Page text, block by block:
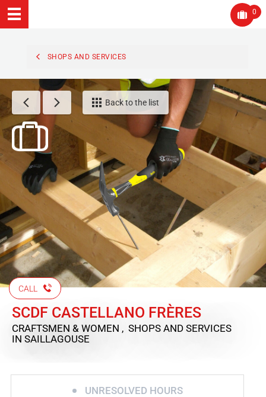
0
SHOPS AND SERVICES
Back to the list
CALL
SCDF CASTELLANO FRÈRES
CRAFTSMEN & WOMEN , SHOPS AND SERVICES
IN SAILLAGOUSE
UNRESOLVED HOURS